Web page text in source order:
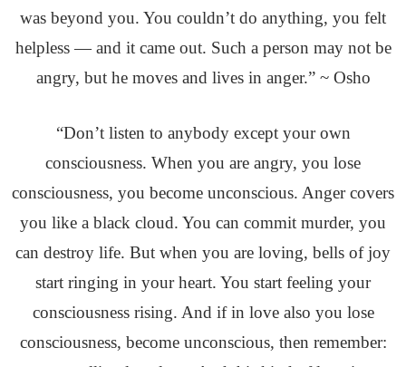
was beyond you. You couldn’t do anything, you felt
helpless — and it came out. Such a person may not be
angry, but he moves and lives in anger.” ~ Osho
“Don’t listen to anybody except your own
consciousness. When you are angry, you lose
consciousness, you become unconscious. Anger covers
you like a black cloud. You can commit murder, you
can destroy life. But when you are loving, bells of joy
start ringing in your heart. You start feeling your
consciousness rising. And if in love also you lose
consciousness, become unconscious, then remember: